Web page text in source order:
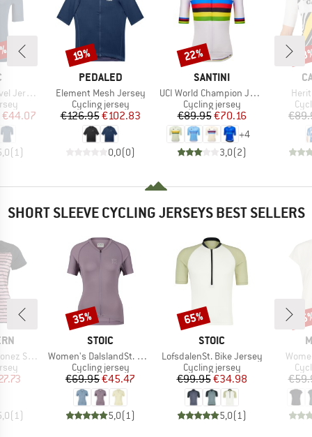
S/S
Price
€44.07
(1 )
BRAND
PEDALED
Item(s)
Element Mesh Jersey
Product group
Cycling jersey
Price
€126.95Reduced Price
€102.83
0,0(0)
Discount
19%
BRAND
SANTINI
Item(s)
UCI World Champion Jersey
Product group
Cycling jersey
Price
€89.95Reduced Price
€70.16
+4
3,0(2)
Discount
22%
SHORT SLEEVE CYCLING JERSEYS BEST SELLERS
S/S
Price
(1)
BRAND
STOIC
Item(s)
Women's DalslandSt. Gravel Jersey S/S
Product group
Cycling jersey
Price
€69.95Reduced Price
€45.47
5,0(1)
Discount
35%
BRAND
STOIC
Item(s)
LofsdalenSt. Bike Jersey
Product group
Cycling jersey
Price
€99.95Reduced Price
€34.98
5,0(1)
Discount
65%